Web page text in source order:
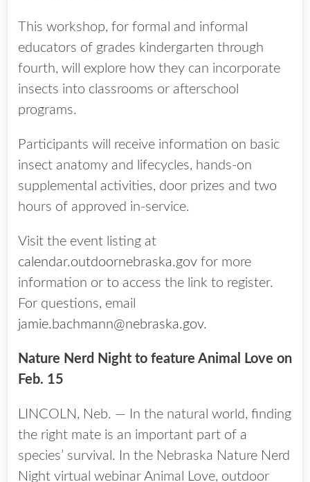
This workshop, for formal and informal
educators of grades kindergarten through
fourth, will explore how they can incorporate
insects into classrooms or afterschool
programs.
Participants will receive information on basic
insect anatomy and lifecycles, hands-on
supplemental activities, door prizes and two
hours of approved in-service.
Visit the event listing at
calendar.outdoornebraska.gov for more
information or to access the link to register.
For questions, email
jamie.bachmann@nebraska.gov.
Nature Nerd Night to feature Animal Love on
Feb. 15
LINCOLN, Neb. — In the natural world, finding
the right mate is an important part of a
species’ survival. In the Nebraska Nature Nerd
Night virtual webinar Animal Love, outdoor